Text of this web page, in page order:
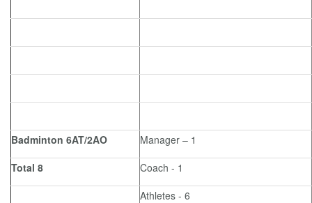
Badminton 6AT/2AO
Manager – 1
Total 8
Coach - 1
Athletes - 6